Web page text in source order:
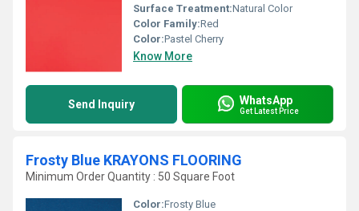
Surface Treatment:Natural Color
Color Family:Red
Color:Pastel Cherry
Know More
Send Inquiry WhatsApp
Get Latest Price
Frosty Blue KRAYONS FLOORING
Minimum Order Quantity : 50 Square Foot
Color:Frosty Blue